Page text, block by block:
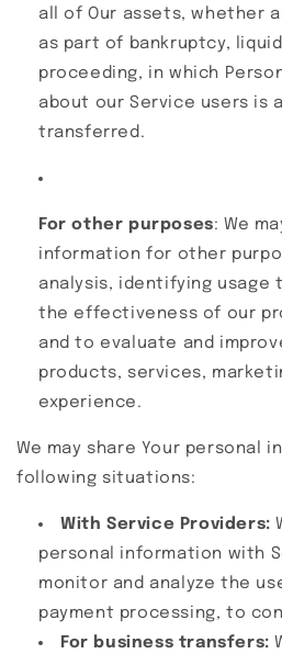
all of Our assets, whether
as part of bankruptcy,
proceeding, in which
about our Service users is
transferred.
For other purposes: We
information for other
analysis, identifying usage
the effectiveness of our
and to evaluate and
products, services,
experience.
We may share Your personal
following situations:
With Service Providers:
personal information with
monitor and analyze the
payment processing, to
For business transfers: